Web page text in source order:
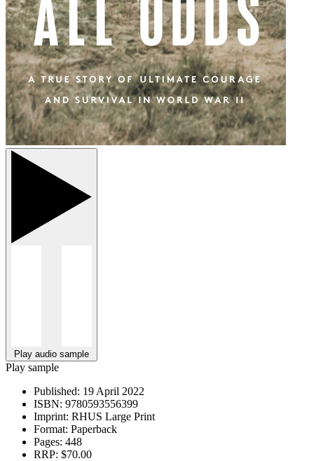
Play audio sample
Play sample
Published: 19 April 2022
ISBN: 9780593556399
Imprint: RHUS Large Print
Format: Paperback
Pages: 448
RRP: $70.00